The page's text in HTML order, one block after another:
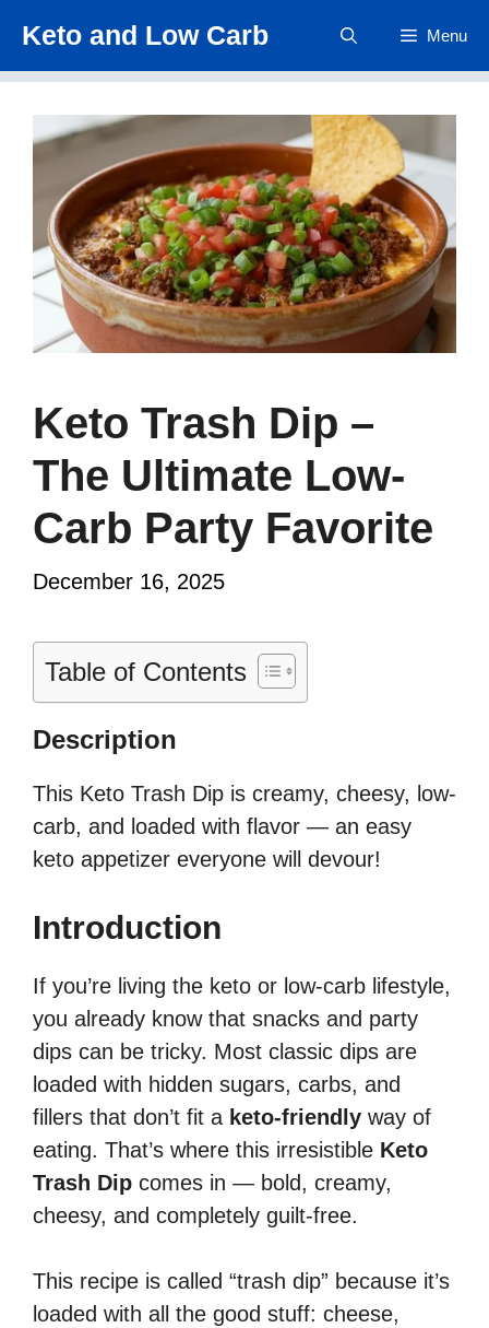
content
Keto and Low Carb Menu
Keto Trash Dip –
The Ultimate Low-
Carb Party Favorite
December 16, 2025
Table of Contents
Description
This Keto Trash Dip is creamy, cheesy, low-
carb, and loaded with flavor — an easy
keto appetizer everyone will devour!
Introduction
If you’re living the keto or low-carb lifestyle,
you already know that snacks and party
dips can be tricky. Most classic dips are
loaded with hidden sugars, carbs, and
fillers that don’t fit a keto-friendly way of
eating. That’s where this irresistible Keto
Trash Dip comes in — bold, creamy,
cheesy, and completely guilt-free.
This recipe is called “trash dip” because it’s
loaded with all the good stuff: cheese,